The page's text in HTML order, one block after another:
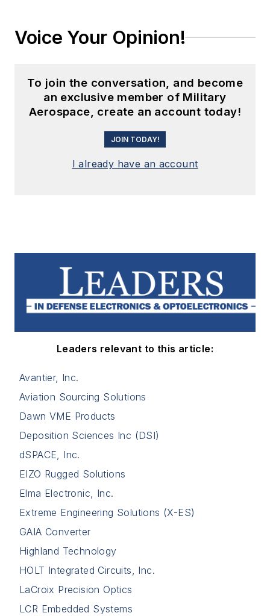
Voice Your Opinion!
To join the conversation, and become
an exclusive member of Military
Aerospace, create an account today!
JOIN TODAY!
I already have an account
Leaders relevant to this article:
Avantier, Inc.
Aviation Sourcing Solutions
Dawn VME Products
Deposition Sciences Inc (DSI)
dSPACE, Inc.
EIZO Rugged Solutions
Elma Electronic, Inc.
Extreme Engineering Solutions (X-ES)
GAIA Converter
Highland Technology
HOLT Integrated Circuits, Inc.
LaCroix Precision Optics
LCR Embedded Systems